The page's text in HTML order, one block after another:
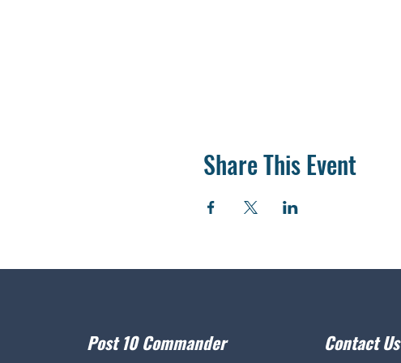
Share This Event
Post 10 Commander Contact Us